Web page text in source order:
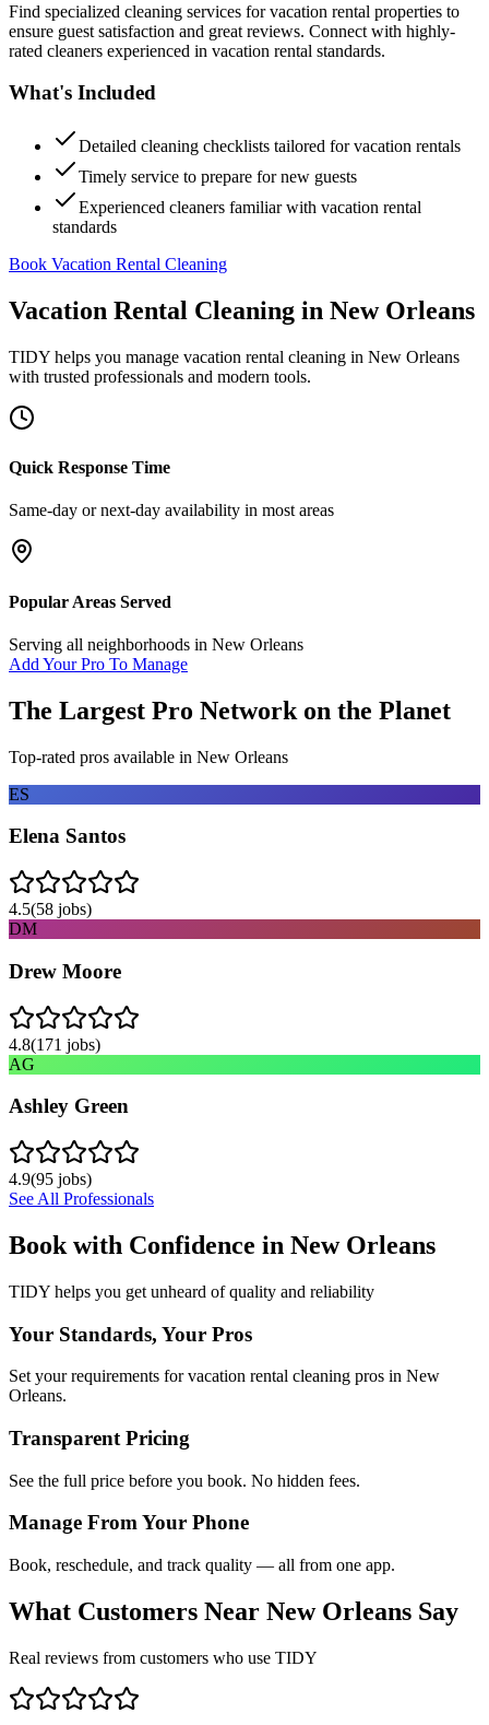
Find specialized cleaning services for vacation rental properties to
ensure guest satisfaction and great reviews. Connect with highly-
rated cleaners experienced in vacation rental standards.
What's Included
Detailed cleaning checklists tailored for vacation rentals
Timely service to prepare for new guests
Experienced cleaners familiar with vacation rental
standards
Book Vacation Rental Cleaning
Vacation Rental Cleaning in New Orleans
TIDY helps you manage vacation rental cleaning in New Orleans
with trusted professionals and modern tools.
Quick Response Time
Same-day or next-day availability in most areas
Popular Areas Served
Serving all neighborhoods in New Orleans
Add Your Pro To Manage
The Largest Pro Network on the Planet
Top-rated pros available in New Orleans
ES
Elena Santos
4.5(58 jobs)
DM
Drew Moore
4.8(171 jobs)
AG
Ashley Green
4.9(95 jobs)
See All Professionals
Book with Confidence in New Orleans
TIDY helps you get unheard of quality and reliability
Your Standards, Your Pros
Set your requirements for vacation rental cleaning pros in New
Orleans.
Transparent Pricing
See the full price before you book. No hidden fees.
Manage From Your Phone
Book, reschedule, and track quality — all from one app.
What Customers Near New Orleans Say
Real reviews from customers who use TIDY